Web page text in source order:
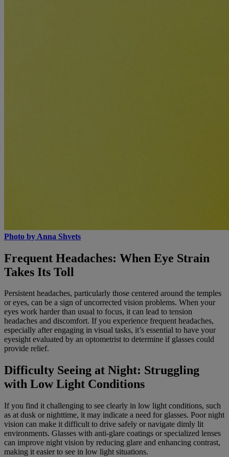
Photo by Anna Shvets
Frequent Headaches: When Eye Strain
Takes Its Toll
Persistent headaches, particularly those centered around the temples
or eyes, can be a sign of uncorrected vision problems. When your
eyes work harder than usual to focus, it can lead to tension
headaches and discomfort. If you experience frequent headaches,
especially after engaging in visual tasks, it’s essential to have your
eyesight evaluated by an optometrist to determine if glasses could
provide relief.
Difficulty Seeing at Night: Struggling
with Low Light Conditions
If you find it challenging to see clearly in low light conditions, such
as at dusk or nighttime, it may indicate a need for glasses. Poor night
vision can make it difficult to drive safely or navigate dimly lit
environments. Glasses with anti-glare coatings or specialized lenses
can improve night vision by reducing glare and enhancing contrast,
making it easier to see in low light situations.